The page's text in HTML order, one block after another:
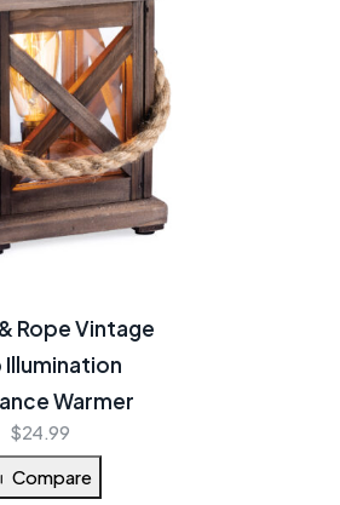
Rope Vintage
Illumination
Warmer
$24.99
Compare